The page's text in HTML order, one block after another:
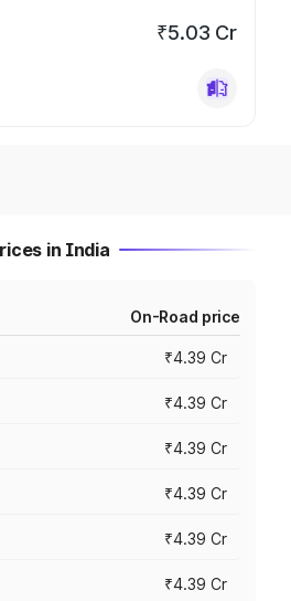
₹5.03 Cr
in India
On-Road price
₹4.39 Cr
₹4.39 Cr
₹4.39 Cr
₹4.39 Cr
₹4.39 Cr
₹4.39 Cr